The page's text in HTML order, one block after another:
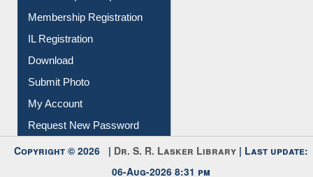
Membership Registration
IL Registration
Download
Submit Photo
My Account
Request New Password
Copyright © 2026 | Dr. S. R. Lasker Library | Last update:
06-Aug-2026 8:31 pm